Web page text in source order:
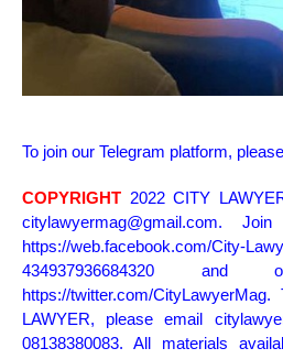
To join our Telegram platform,
COPYRIGHT 2022 CITY
citylawyermag@gmail.com.
https://web.facebook.com/City-
434937936684320
https://twitter.com/CityLawyerMag.
LAWYER, please email
08138380083. All materials